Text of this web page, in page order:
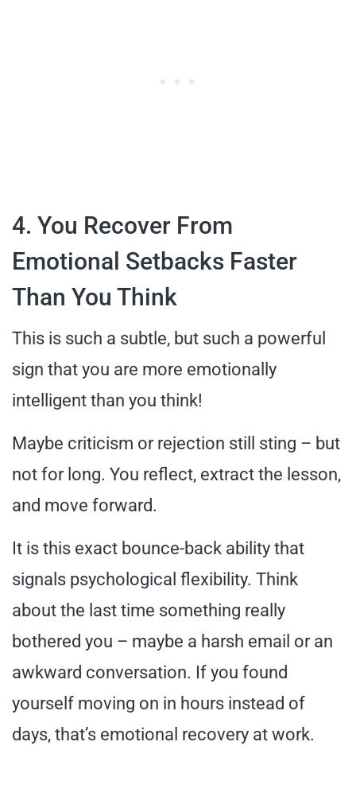
4. You Recover From
Emotional Setbacks Faster
Than You Think
This is such a subtle, but such a powerful
sign that you are more emotionally
intelligent than you think!
Maybe criticism or rejection still sting – but
not for long. You reflect, extract the lesson,
and move forward.
It is this exact bounce-back ability that
signals psychological flexibility. Think
about the last time something really
bothered you – maybe a harsh email or an
awkward conversation. If you found
yourself moving on in hours instead of
days, that’s emotional recovery at work.